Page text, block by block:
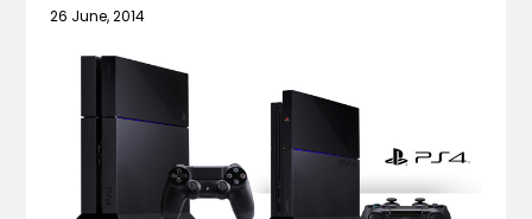
26 June, 2014